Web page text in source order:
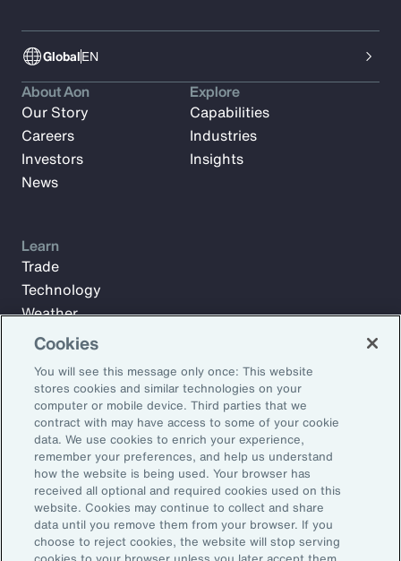
GlobalEN
Subscribe to Aon Insights for weekly articles, reports, and
updates from our team of thought leaders.
Email Address:
Subscribe
About Aon
Our Story
Careers
Investors
News
Explore
Capabilities
Industries
Insights
Learn
Trade
Technology
Weather
Workforce
©2026 Aon plc. All rights reserved.
Cookies
You will see this message only once: This website
stores cookies and similar technologies on your
computer or mobile device. Third parties that we
contract with may have access to some of your cookie
data. We use cookies to enrich your experience,
remember your preferences, and help us understand
how the website is being used. Your browser has
received all optional and required cookies used on this
website. Cookies may continue to collect and share
data until you remove them from your browser. If you
choose to reject cookies, the website will stop serving